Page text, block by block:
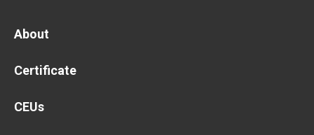
Main
About
Certificate
CEUs